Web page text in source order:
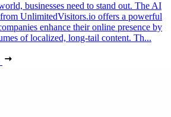
businesses need to stand out. The AI
UnlimitedVisitors.io offers a powerful
enhance their online presence by
of localized, long-tail content. Th...